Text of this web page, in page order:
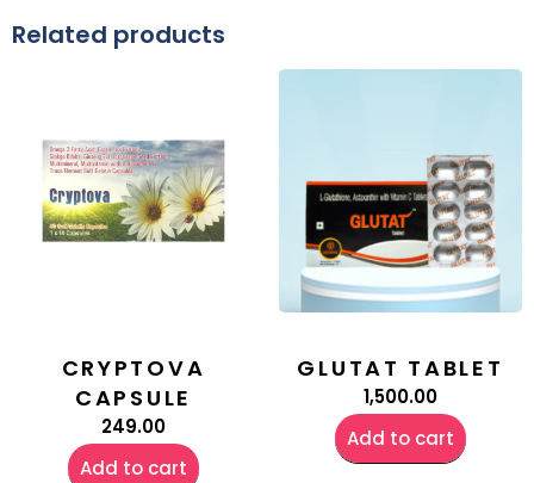
Related products
CRYPTOVA
CAPSULE
249.00
Add to cart
GLUTAT TABLET
1,500.00
Add to cart